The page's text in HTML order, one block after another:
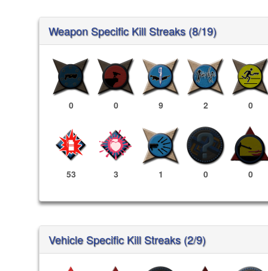
Weapon Specific Kill Streaks (8/19)
0 0 9 2 0
53 3 1 0 0
Vehicle Specific Kill Streaks (2/9)